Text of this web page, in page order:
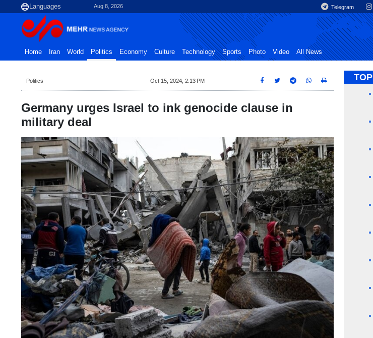
Aug 8, 2026 Telegram
Home Iran World Politics Economy Culture Technology Sports Photo Video All News
Politics Oct 15, 2024, 2:13 PM
Germany urges Israel to ink genocide clause in
military deal